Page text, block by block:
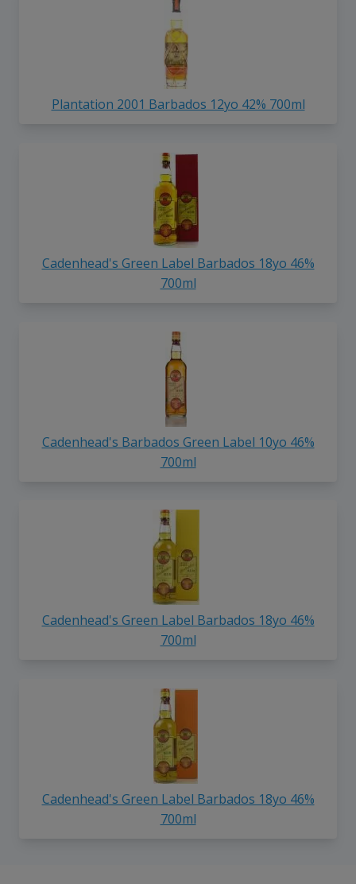
Plantation 2001 Barbados 12yo 42% 700ml
Cadenhead's Green Label Barbados 18yo 46%
700ml
Cadenhead's Barbados Green Label 10yo 46%
700ml
Cadenhead's Green Label Barbados 18yo 46%
700ml
Cadenhead's Green Label Barbados 18yo 46%
700ml